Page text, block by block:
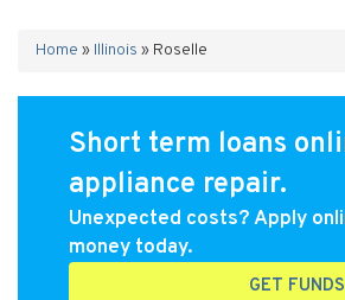
Home » Illinois » Roselle
Short term loans
appliance repair.
Unexpected costs? Apply
money today.
GET